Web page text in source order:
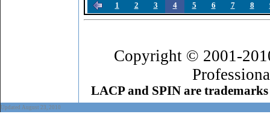
1 2 3 4 5 6 7 8
Copyright © 2001-
LACP and SPIN are
Updated August 23, 2010